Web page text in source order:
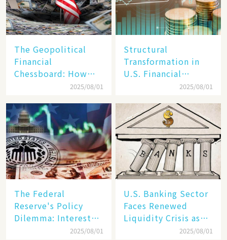
The Geopolitical
Financial
Chessboard: How
Dollar Dominance
Unprecedented
Challenges
2025/08/01
Structural
Transformation in
U.S. Financial
Markets: The Era of
Economy Between
Tech Giants and
SMEs
2025/08/01
The Federal
Reserve's Policy
Dilemma: Interest
Rate Conundrum2025/08/01
U.S. Banking Sector
Faces Renewed
Liquidity Crisis as
Regional Bank2025/08/01